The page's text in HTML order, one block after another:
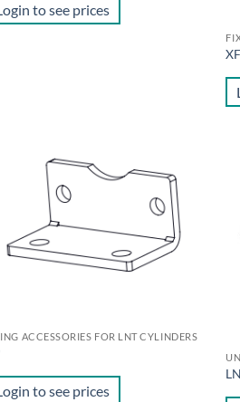
to see prices
wishlist
ACCESSORIES FOR LNT CYLINDERS
to see prices